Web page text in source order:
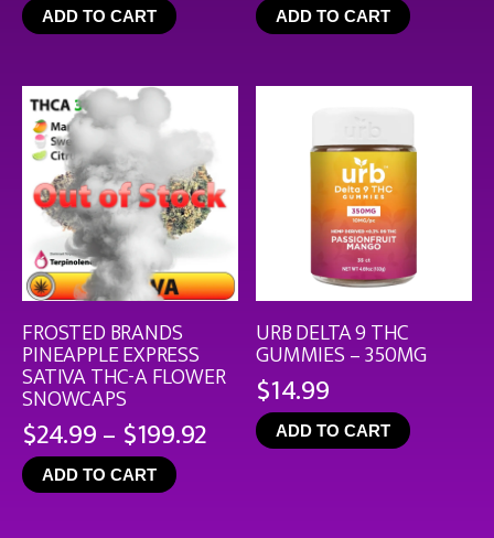
ADD TO CART ADD TO CART
FROSTED BRANDS
PINEAPPLE EXPRESS
SATIVA THC-A FLOWER
SNOWCAPS
$24.99– $199.92 Price
range:
ADD TO CART
URB DELTA 9 THC
GUMMIES – 350MG
$14.99
ADD TO CART